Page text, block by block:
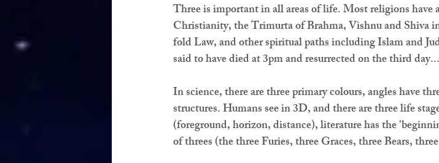
Three is important in all areas of life. Most religions
Christianity, the Trimurta of Brahma, Vishnu and Shiva
fold Law, and other spiritual paths including Islam and
said to have died at 3pm and resurrected on the third day...
In science, there are three primary colours, angles have
structures. Humans see in 3D, and there are three life
(foreground, horizon, distance), literature has the
of threes (the three Furies, three Graces, three Bears,